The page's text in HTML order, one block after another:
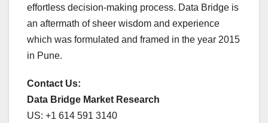
effortless decision-making process. Data Bridge is
an aftermath of sheer wisdom and experience
which was formulated and framed in the year 2015
in Pune.
Contact Us:
Data Bridge Market Research
US: +1 614 591 3140